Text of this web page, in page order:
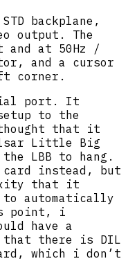
backplane,
output. The
and at 50Hz /
and a cursor
corner.
port. It
to the
that it
Little Big
LBB to hang.
instead, but
that it
to automatically
point, i
have a
that there is DIL
which i don’t